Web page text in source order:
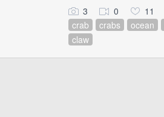
3 0 11
crab
crabs ocean
claw